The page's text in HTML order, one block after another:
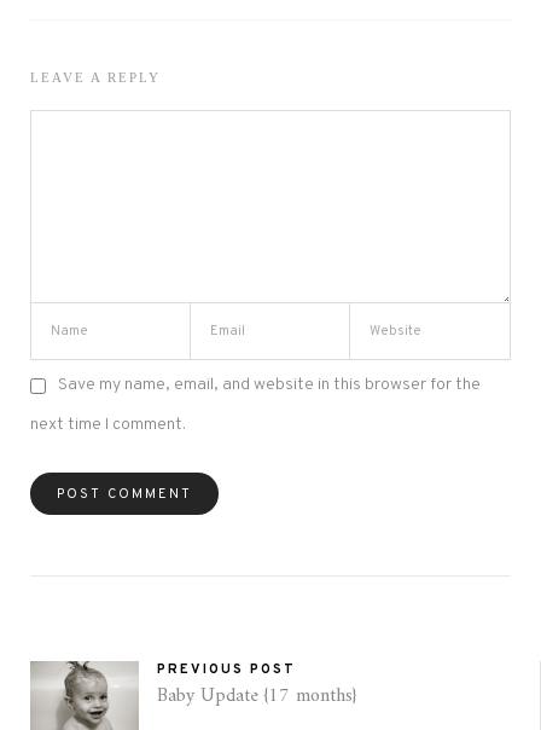
LEAVE A REPLY
Save my name, email, and website in this browser for the
next time I comment.
PREVIOUS POST
Baby Update {17 months}